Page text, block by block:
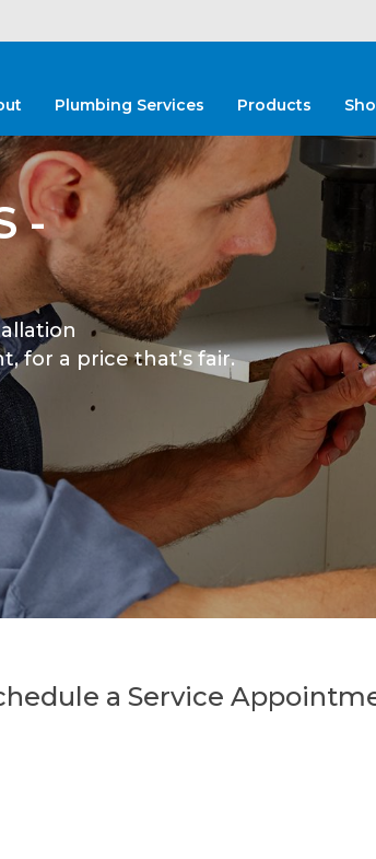
Plumbing Services Products
get
a Service